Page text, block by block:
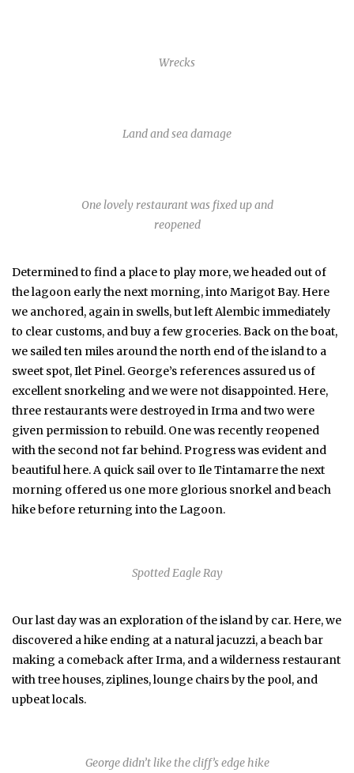
Wrecks
Land and sea damage
One lovely restaurant was fixed up and
reopened
Determined to find a place to play more, we headed out of
the lagoon early the next morning, into Marigot Bay. Here
we anchored, again in swells, but left Alembic immediately
to clear customs, and buy a few groceries. Back on the boat,
we sailed ten miles around the north end of the island to a
sweet spot, Ilet Pinel. George’s references assured us of
excellent snorkeling and we were not disappointed. Here,
three restaurants were destroyed in Irma and two were
given permission to rebuild. One was recently reopened
with the second not far behind. Progress was evident and
beautiful here. A quick sail over to Ile Tintamarre the next
morning offered us one more glorious snorkel and beach
hike before returning into the Lagoon.
Spotted Eagle Ray
Our last day was an exploration of the island by car. Here, we
discovered a hike ending at a natural jacuzzi, a beach bar
making a comeback after Irma, and a wilderness restaurant
with tree houses, ziplines, lounge chairs by the pool, and
upbeat locals.
George didn’t like the cliff’s edge hike